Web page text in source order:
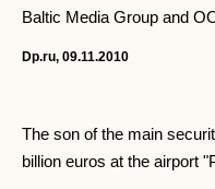
Baltic Media Group and
Dp.ru, 09.11.2010
The son of the main
billion euros at the airport